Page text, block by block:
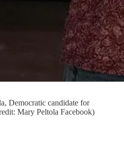
Democratic candidate for
Mary Peltola Facebook)